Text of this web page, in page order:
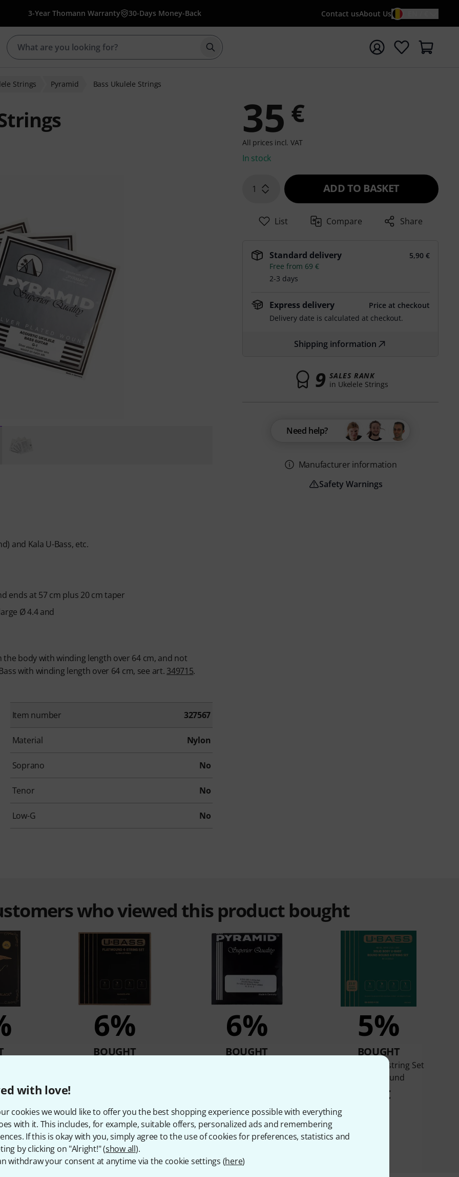
with love!
cookies we would like to offer you the best shopping experience possible with everything
with it. This includes, for example, suitable offers, personalized ads and remembering
If this is okay with you, simply agree to the use of cookies for preferences, statistics and
by clicking on "Alright!" (show all).
withdraw your consent at anytime via the cookie settings (here)
3-Year Thomann Warranty 30-Days Money-Back Contact usAbout Us
Start search with search term {searchTerm}
Strings Pyramid Bass Ukulele Strings
and Kala U-Bass, etc.
ends at 57 cm plus 20 cm taper
Ø 4.4 and
body with winding length over 64 cm, and not
with winding length over 64 cm, see art. 349715.
Item number 327567
Material Nylon
Soprano No
Tenor No
Low-G No
35 €
All prices incl. VAT
In stock
1 ADD TO BASKET
List Compare Share
Standard delivery
5,90 €
Free from 69 €
2-3 days
Express delivery
Price at checkout
Delivery date is calculated at checkout.
Shipping information
9 SALES RANK
in Ukelele Strings
Need help?
Manufacturer information
Safety Warnings
who viewed this product bought
6%
BOUGHT
6%
BOUGHT
5%
BOUGHT
Kala U-Bass 4-string Set
Roundwound
37 €
Compare